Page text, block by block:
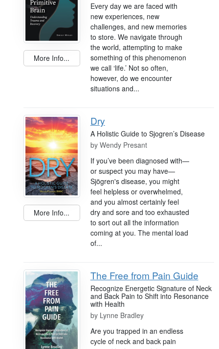
More Info...
Every day we are faced with
new experiences, new
challenges, and new memories
to store. We navigate through
the world, attempting to make
something of this phenomenon
we call ‘life.’ Not so often,
however, do we encounter
situations and...
More Info...
Dry
A Holistic Guide to Sjogren’s Disease
by Wendy Presant
If you’ve been diagnosed with—
or suspect you may have—
Sjögren's disease, you might
feel helpless or overwhelmed,
and you almost certainly feel
dry and sore and too exhausted
to sort out all the information
coming at you. The mental load
of...
The Free from Pain Guide
Recognize Energetic Signature of Neck
and Back Pain to Shift into Resonance
with Health
by Lynne Bradley
Are you trapped in an endless
cycle of neck and back pain